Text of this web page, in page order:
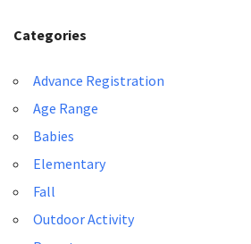
Categories
Advance Registration
Age Range
Babies
Elementary
Fall
Outdoor Activity